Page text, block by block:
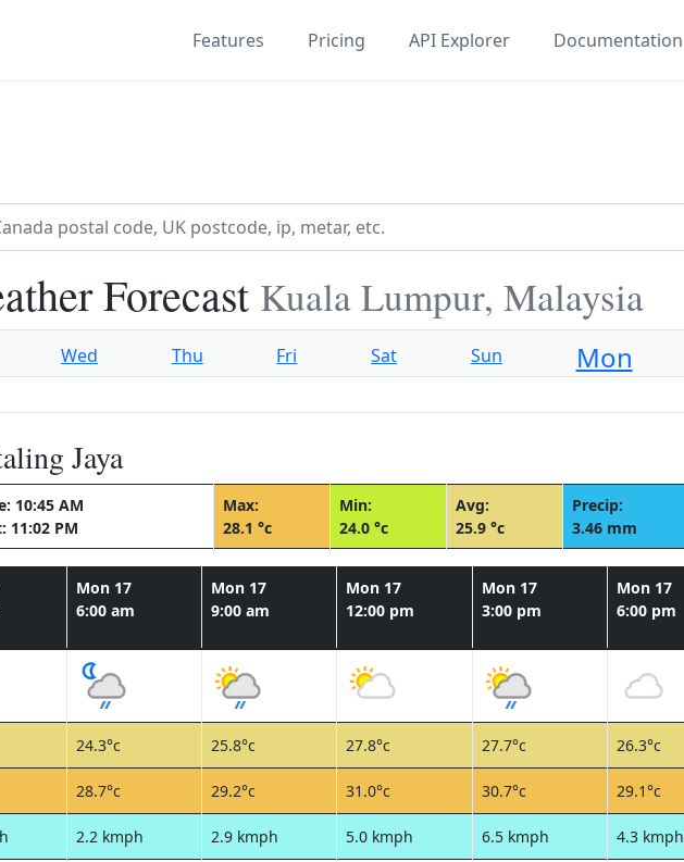
Features Pricing API Explorer Documentation
Forecast Kuala Lumpur, Malaysia
Wed Thu Fri Sat Sun Mon
Jaya
10:45 AM
11:02 PM
Max:
28.1 °c
Min:
24.0 °c
Avg:
25.9 °c
Precip:
3.46 mm
Mon 17
6:00 am
Mon 17
9:00 am
Mon 17
12:00 pm
Mon 17
3:00 pm
Mon 17
6:00 pm
24.3°c 25.8°c 27.8°c 27.7°c 26.3°c
28.7°c 29.2°c 31.0°c 30.7°c 29.1°c
2.2 kmph 2.9 kmph 5.0 kmph 6.5 kmph 4.3 kmph